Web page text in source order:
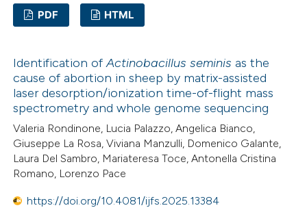
mentions, or contrasts
claim, and a label
was made.
Supporting
Mentioning
Contrasting
how this article has been
atscite.ai
PDF HTML
Identification ofActinobacillus seminis as the
cause of abortion in sheep by matrix-assisted
laser desorption/ionization time-of-flight mass
spectrometry and whole genome sequencing
Valeria Rondinone, Lucia Palazzo, Angelica Bianco,
Giuseppe La Rosa, Viviana Manzulli, Domenico Galante,
Laura Del Sambro, Mariateresa Toce, Antonella Cristina
Romano, Lorenzo Pace
https://doi.org/10.4081/ijfs.2025.13384